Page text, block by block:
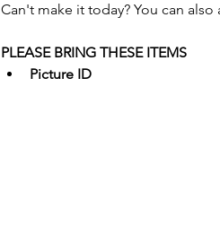
Can't make it today? You can
PLEASE BRING THESE ITEMS
Picture ID